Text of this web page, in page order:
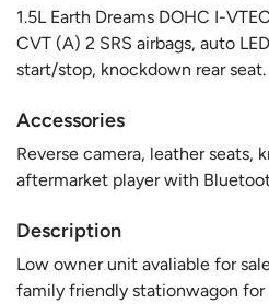
1.5L Earth Dreams DOHC I-
CVT (A) 2 SRS airbags, auto
start/stop, knockdown rear seat.
Accessories
Reverse camera, leather seats,
aftermarket player with
Description
Low owner unit avaliable for
family friendly stationwagon